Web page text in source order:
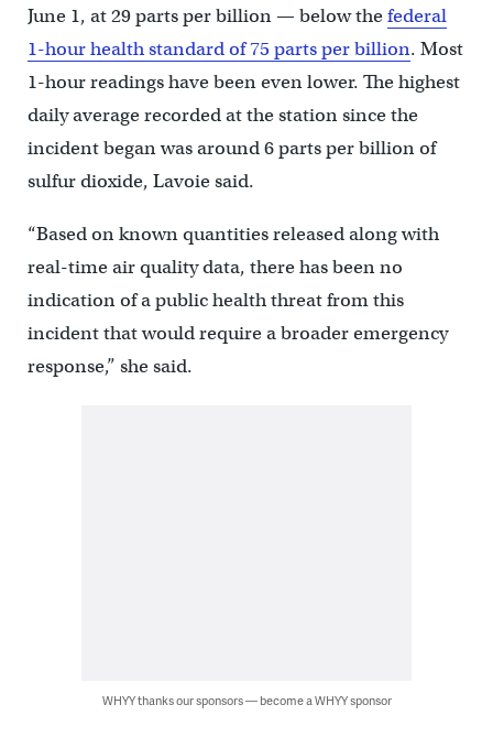
June 1, at 29 parts per billion — below thefederal
1-hour health standard of 75 parts per billion. Most
1-hour readings have been even lower. The highest
daily average recorded at the station since the
incident began was around 6 parts per billion of
sulfur dioxide, Lavoie said.
“Based on known quantities released along with
real-time air quality data, there has been no
indication of a public health threat from this
incident that would require a broader emergency
response,” she said.
WHYY thanks our sponsors — become a WHYY sponsor